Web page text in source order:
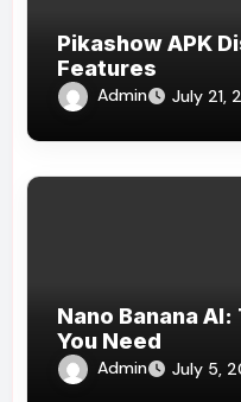
Pikashow APK
Features
Admin July 21,
Nano Banana
You Need
Admin July 5,